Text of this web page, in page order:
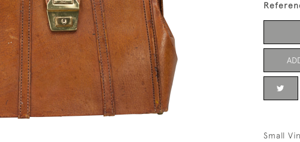
Small